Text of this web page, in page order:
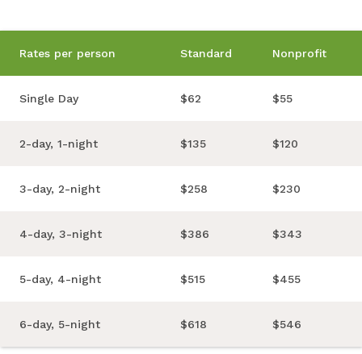
Rates per person Standard Nonprofit
Single Day $62 $55
2-day, 1-night $135 $120
3-day, 2-night $258 $230
4-day, 3-night $386 $343
5-day, 4-night $515 $455
6-day, 5-night $618 $546